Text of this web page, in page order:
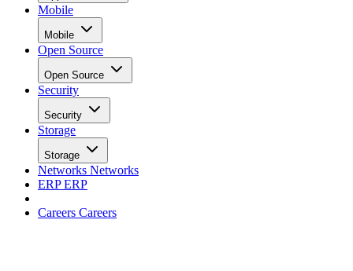
Mobile
Mobile
Open Source
Open Source
Security
Security
Storage
Storage
Networks Networks
ERPERP
Careers Careers